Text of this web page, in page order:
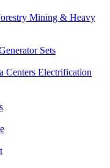
Mining & Heavy
Sets
Centers Electrification